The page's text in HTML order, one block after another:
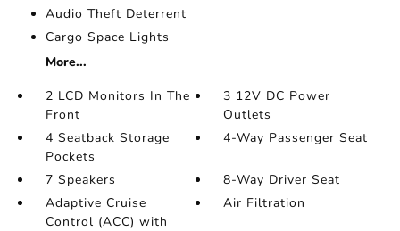
Audio Theft Deterrent
Cargo Space Lights
More...
2 LCD Monitors In The
Front
3 12V DC Power
Outlets
4 Seatback Storage
Pockets
4-Way Passenger Seat
7 Speakers
8-Way Driver Seat
Adaptive Cruise
Control (ACC) with
Air Filtration